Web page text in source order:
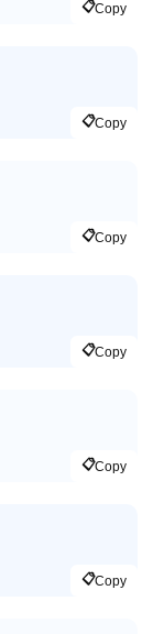
📋Copy
📋Copy
📋Copy
📋Copy
📋Copy
📋Copy